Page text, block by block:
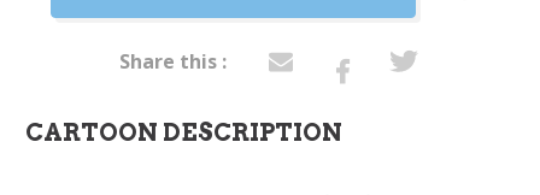
Share this :
CARTOON DESCRIPTION